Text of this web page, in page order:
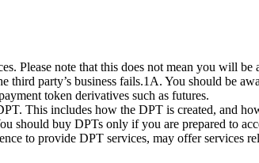
Please note that this does not mean you will
party’s business fails.1A. You should be
token derivatives such as futures.
This includes how the DPT is created, and
should buy DPTs only if you are prepared to
to provide DPT services, may offer services